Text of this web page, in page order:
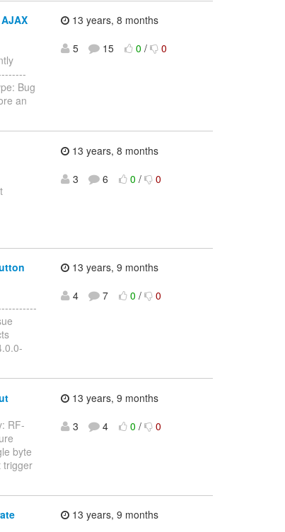
Bug
an
13 years, 8 months
5
15 0 / 0
13 years, 8 months
3
6 0 / 0
13 years, 9 months
4
7 0 / 0
RF-
byte
trigger
13 years, 9 months
3
4 0 / 0
13 years, 9 months